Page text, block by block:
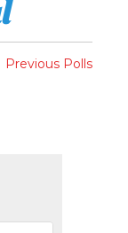
Previous Polls